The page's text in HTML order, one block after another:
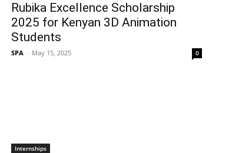
Rubika Excellence Scholarship
2025 for Kenyan 3D Animation
Students
SPA - May 15, 2025 0
Internships